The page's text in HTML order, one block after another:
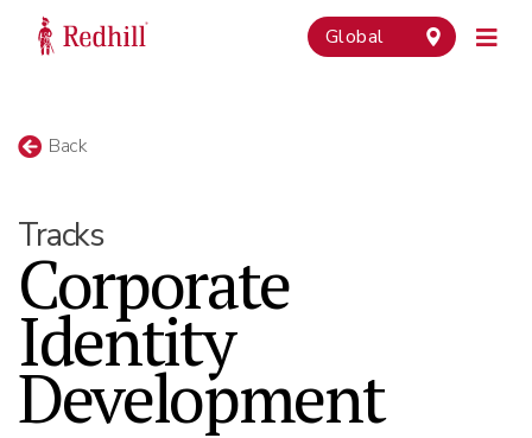
Global
Back
Tracks
Corporate
Identity
Development